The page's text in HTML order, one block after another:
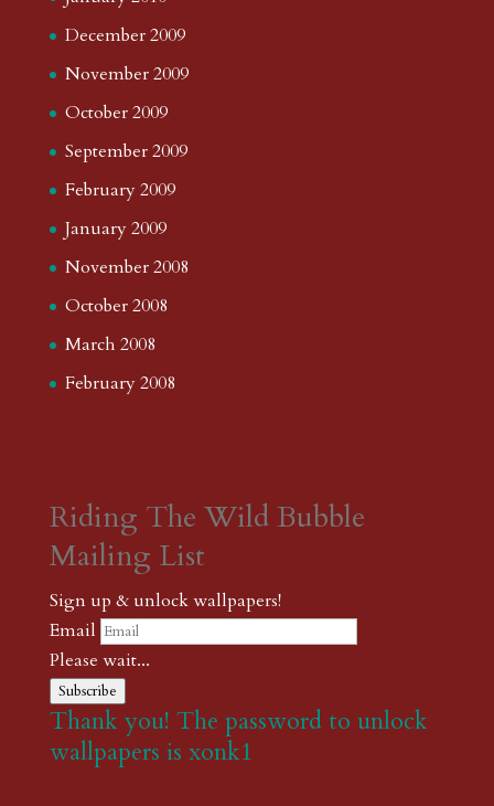
December 2009
November 2009
October 2009
September 2009
February 2009
January 2009
November 2008
October 2008
March 2008
February 2008
Riding The Wild Bubble
Mailing List
Sign up & unlock wallpapers!
Email
Please wait...
Subscribe
Thank you! The password to unlock
wallpapers is xonk1